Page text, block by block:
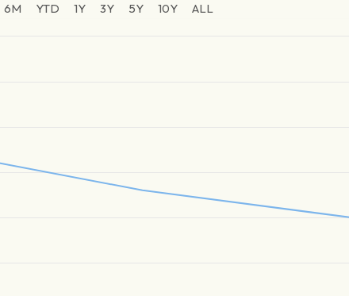
6M YTD 1Y 3Y 5Y 10Y ALL